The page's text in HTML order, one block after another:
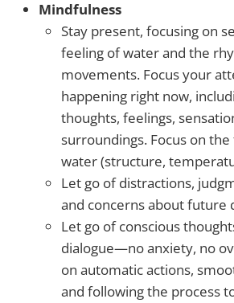
Mindfulness
Stay present, focusing on
feeling of water and the
movements. Focus your
happening right now,
thoughts, feelings,
surroundings. Focus on
water (structure,
Let go of distractions,
and concerns about future
Let go of conscious
dialogue—no anxiety, no
on automatic actions,
and following the process